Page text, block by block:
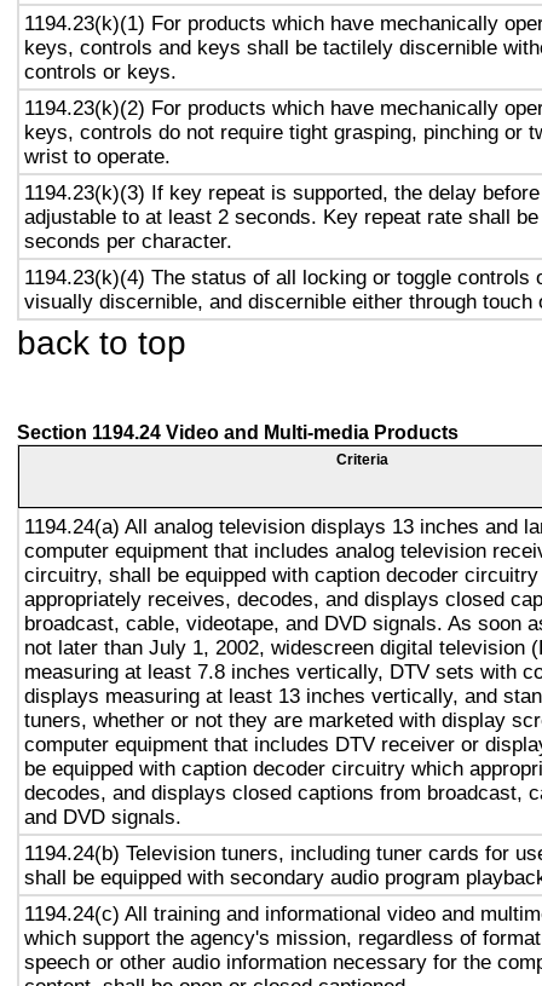
1194.23(k)(1) For products which have mechanically
keys, controls and keys shall be tactilely discernible
controls or keys.
1194.23(k)(2) For products which have mechanically
keys, controls do not require tight grasping, pinching or
wrist to operate.
1194.23(k)(3) If key repeat is supported, the delay
adjustable to at least 2 seconds. Key repeat rate shall
seconds per character.
1194.23(k)(4) The status of all locking or toggle controls
visually discernible, and discernible either through touch
back to top
Section 1194.24 Video and Multi-media Products
Criteria
1194.24(a) All analog television displays 13 inches and
computer equipment that includes analog television
circuitry, shall be equipped with caption decoder
appropriately receives, decodes, and displays closed
broadcast, cable, videotape, and DVD signals. As soon
not later than July 1, 2002, widescreen digital television
measuring at least 7.8 inches vertically, DTV sets with
displays measuring at least 13 inches vertically, and
tuners, whether or not they are marketed with display
computer equipment that includes DTV receiver or
be equipped with caption decoder circuitry which
decodes, and displays closed captions from broadcast,
and DVD signals.
1194.24(b) Television tuners, including tuner cards for
shall be equipped with secondary audio program
1194.24(c) All training and informational video and
which support the agency's mission, regardless of
speech or other audio information necessary for the